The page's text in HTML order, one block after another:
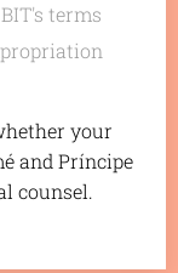
terms
your
and Príncipe
counsel.